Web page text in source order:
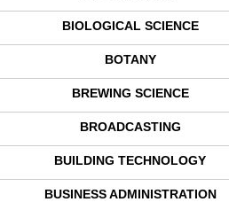
BIOLOGICAL SCIENCE
BOTANY
BREWING SCIENCE
BROADCASTING
BUILDING TECHNOLOGY
BUSINESS ADMINISTRATION